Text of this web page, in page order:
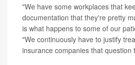
"We have some workplaces that
documentation that they're pretty
is what happens to some of our
"We continuously have to justify
insurance companies that question